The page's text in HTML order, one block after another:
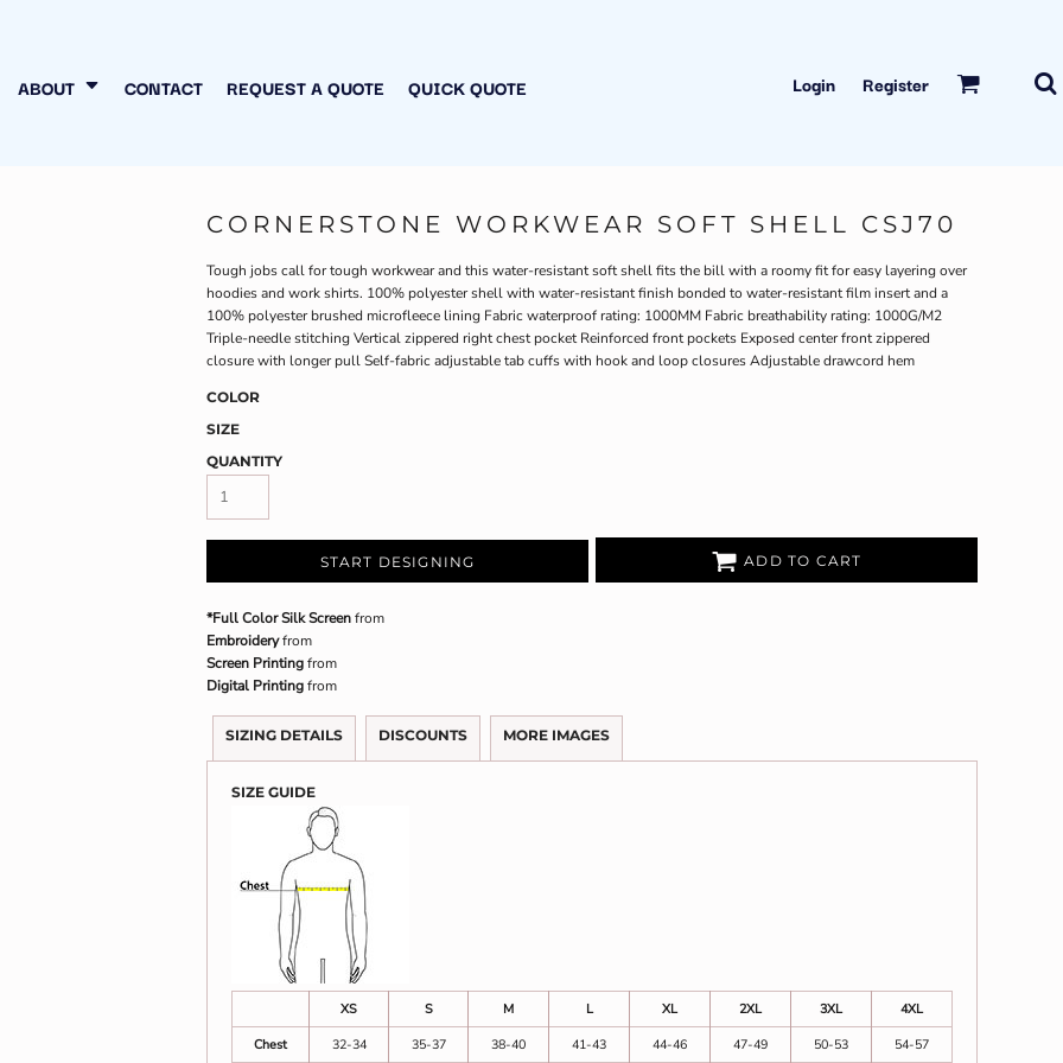
ABOUT CONTACT REQUEST A QUOTE QUICK QUOTE Login Register
CORNERSTONE WORKWEAR SOFT SHELL CSJ70
Tough jobs call for tough workwear and this water-resistant soft shell fits the bill with a roomy fit for easy layering over
hoodies and work shirts. 100% polyester shell with water-resistant finish bonded to water-resistant film insert and a
100% polyester brushed microfleece lining Fabric waterproof rating: 1000MM Fabric breathability rating: 1000G/M2
Triple-needle stitching Vertical zippered right chest pocket Reinforced front pockets Exposed center front zippered
closure with longer pull Self-fabric adjustable tab cuffs with hook and loop closures Adjustable drawcord hem
COLOR
SIZE
QUANTITY
START DESIGNING ADD TO CART
*Full Color Silk Screenfrom
Embroideryfrom
Screen Printingfrom
Digital Printingfrom
SIZING DETAILS DISCOUNTS MORE IMAGES
SIZE GUIDE
XS S M L XL 2XL 3XL
4XL
Chest
32-34 35-37 38-40 41-43 44-46 47-49 50-53 54-57